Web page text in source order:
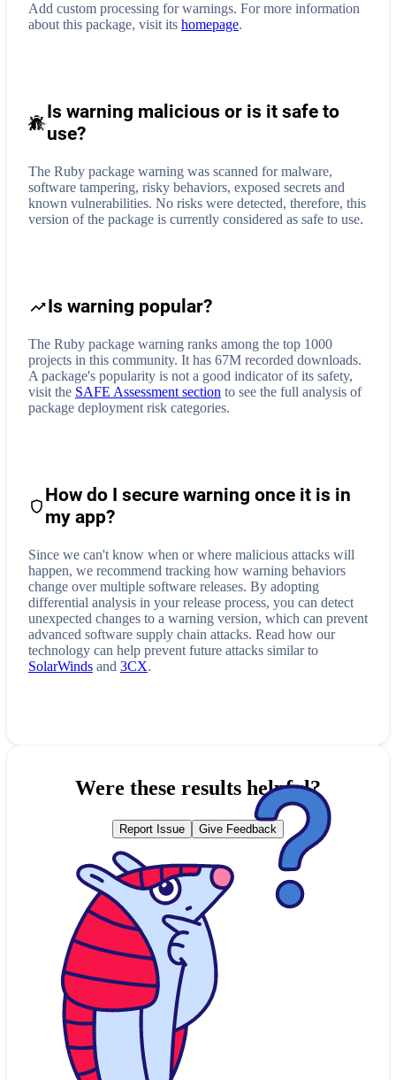
Add custom processing for warnings. For more information
about this package, visit its homepage.
Is warning malicious or is it safe to
use?
The Ruby package warning was scanned for malware,
software tampering, risky behaviors, exposed secrets and
known vulnerabilities. No risks were detected, therefore, this
version of the package is currently considered as safe to use.
Is warning popular?
The Ruby package warning ranks among the top 1000
projects in this community. It has 67M recorded downloads.
A package's popularity is not a good indicator of its safety,
visit the SAFE Assessment section to see the full analysis of
package deployment risk categories.
How do I secure warning once it is in
my app?
Since we can't know when or where malicious attacks will
happen, we recommend tracking how warning behaviors
change over multiple software releases. By adopting
differential analysis in your release process, you can detect
unexpected changes to a warning version, which can prevent
advanced software supply chain attacks. Read how our
technology can help prevent future attacks similar to
SolarWinds and 3CX.
Were these results helpful?
Report Issue Give Feedback